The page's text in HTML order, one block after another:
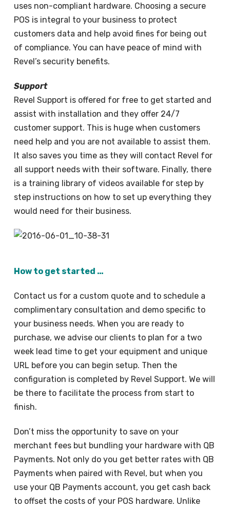
uses non-compliant hardware. Choosing a secure
POS is integral to your business to protect
customers data and help avoid fines for being out
of compliance. You can have peace of mind with
Revel’s security benefits.
Support
Revel Support is offered for free to get started and
assist with installation and they offer 24/7
customer support. This is huge when customers
need help and you are not available to assist them.
It also saves you time as they will contact Revel for
all support needs with their software. Finally, there
is a training library of videos available for step by
step instructions on how to set up everything they
would need for their business.
How to get started …
Contact us for a custom quote and to schedule a
complimentary consultation and demo specific to
your business needs. When you are ready to
purchase, we advise our clients to plan for a two
week lead time to get your equipment and unique
URL before you can begin setup. Then the
configuration is completed by Revel Support. We will
be there to facilitate the process from start to
finish.
Don’t miss the opportunity to save on your
merchant fees but bundling your hardware with QB
Payments. Not only do you get better rates with QB
Payments when paired with Revel, but when you
use your QB Payments account, you get cash back
to offset the costs of your POS hardware. Unlike